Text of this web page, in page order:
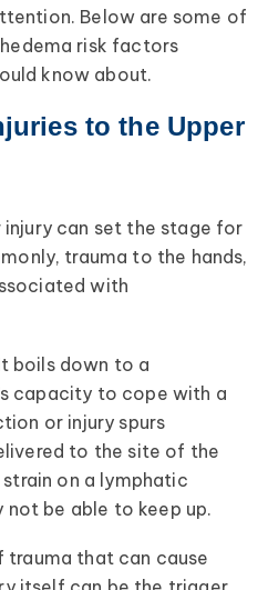
Below are some of
risk factors
know about.
to the Upper
can set the stage for
trauma to the hands,
with
boils down to a
capacity to cope with a
or injury spurs
to the site of the
on a lymphatic
be able to keep up.
trauma that can cause